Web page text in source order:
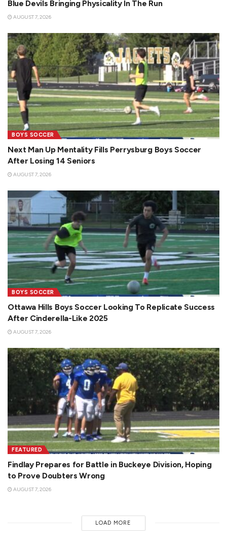
Blue Devils Bringing Physicality In The Run
AUGUST 7, 2026
BOYS SOCCER
Next Man Up Mentality Fills Perrysburg Boys Soccer
After Losing 14 Seniors
AUGUST 7, 2026
BOYS SOCCER
Ottawa Hills Boys Soccer Looking To Replicate Success
After Cinderella-Like 2025
AUGUST 7, 2026
FEATURED
Findlay Prepares for Battle in Buckeye Division, Hoping
to Prove Doubters Wrong
AUGUST 7, 2026
LOAD MORE